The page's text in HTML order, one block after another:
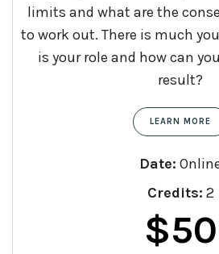
limits and what are the
to work out. There is much
is your role and how can
result?
LEARN MORE
Date:
Credits: 2
$50